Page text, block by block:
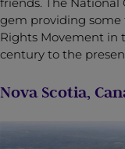
friends. The
gem providing
Rights Movement in
century to the
Nova Scotia,